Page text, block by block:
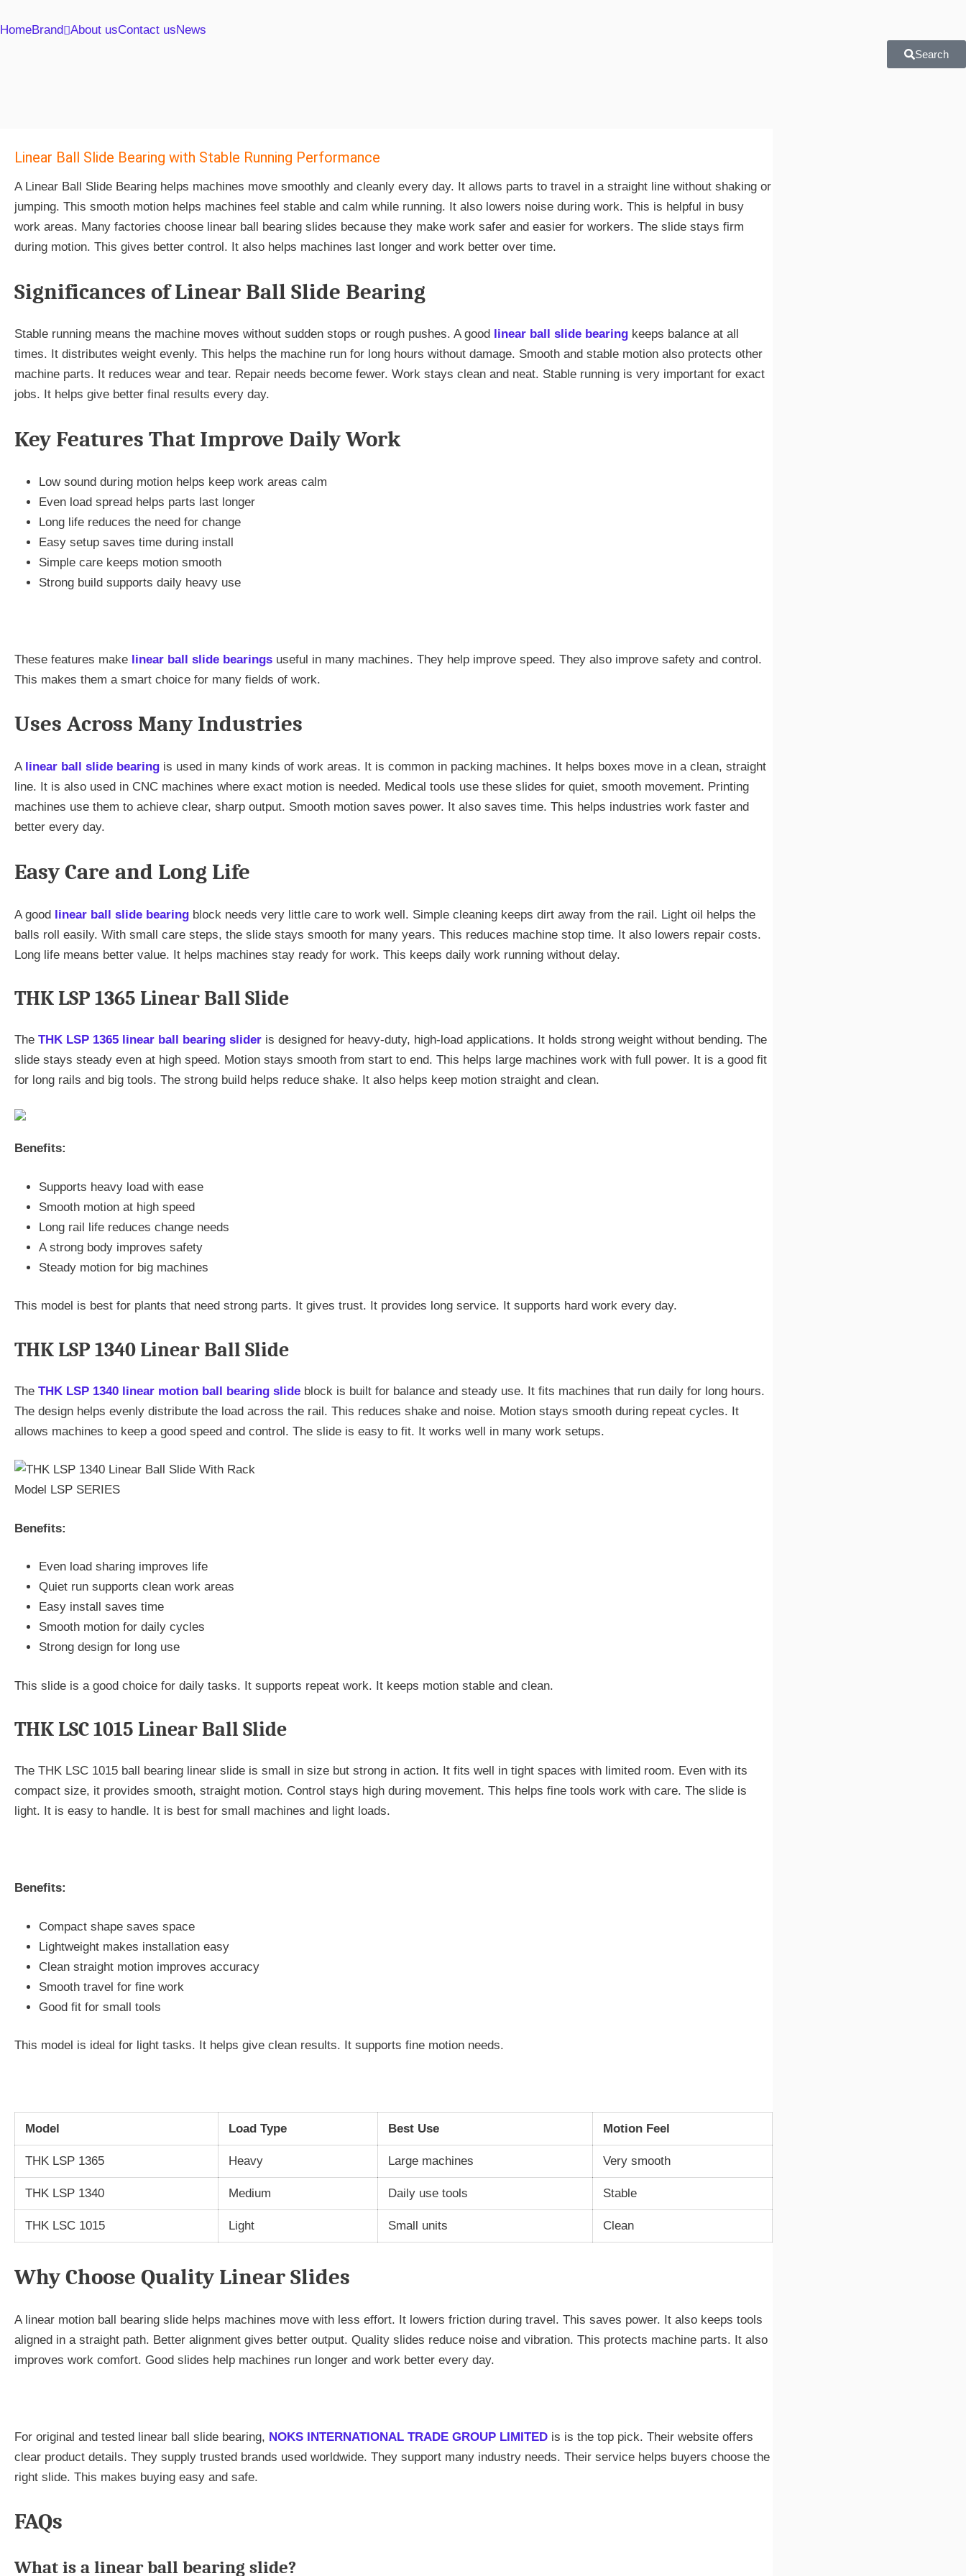
HomeBrand About usContact usNews
Search
Linear Ball Slide Bearing with Stable Running Performance
A Linear Ball Slide Bearing helps machines move smoothly and cleanly every day. It allows parts to travel in a straight line without shaking or
jumping. This smooth motion helps machines feel stable and calm while running. It also lowers noise during work. This is helpful in busy
work areas. Many factories choose linear ball bearing slides because they make work safer and easier for workers. The slide stays firm
during motion. This gives better control. It also helps machines last longer and work better over time.
Significances of Linear Ball Slide Bearing
Stable running means the machine moves without sudden stops or rough pushes. A good linear ball slide bearing keeps balance at all
times. It distributes weight evenly. This helps the machine run for long hours without damage. Smooth and stable motion also protects other
machine parts. It reduces wear and tear. Repair needs become fewer. Work stays clean and neat. Stable running is very important for exact
jobs. It helps give better final results every day.
Key Features That Improve Daily Work
Low sound during motion helps keep work areas calm
Even load spread helps parts last longer
Long life reduces the need for change
Easy setup saves time during install
Simple care keeps motion smooth
Strong build supports daily heavy use
These features make linear ball slide bearings useful in many machines. They help improve speed. They also improve safety and control.
This makes them a smart choice for many fields of work.
Uses Across Many Industries
A linear ball slide bearing is used in many kinds of work areas. It is common in packing machines. It helps boxes move in a clean, straight
line. It is also used in CNC machines where exact motion is needed. Medical tools use these slides for quiet, smooth movement. Printing
machines use them to achieve clear, sharp output. Smooth motion saves power. It also saves time. This helps industries work faster and
better every day.
Easy Care and Long Life
A good linear ball slide bearing block needs very little care to work well. Simple cleaning keeps dirt away from the rail. Light oil helps the
balls roll easily. With small care steps, the slide stays smooth for many years. This reduces machine stop time. It also lowers repair costs.
Long life means better value. It helps machines stay ready for work. This keeps daily work running without delay.
THK LSP 1365 Linear Ball Slide
The THK LSP 1365 linear ball bearing slider is designed for heavy-duty, high-load applications. It holds strong weight without bending. The
slide stays steady even at high speed. Motion stays smooth from start to end. This helps large machines work with full power. It is a good fit
for long rails and big tools. The strong build helps reduce shake. It also helps keep motion straight and clean.
Benefits:
Supports heavy load with ease
Smooth motion at high speed
Long rail life reduces change needs
A strong body improves safety
Steady motion for big machines
This model is best for plants that need strong parts. It gives trust. It provides long service. It supports hard work every day.
THK LSP 1340 Linear Ball Slide
The THK LSP 1340 linear motion ball bearing slide block is built for balance and steady use. It fits machines that run daily for long hours.
The design helps evenly distribute the load across the rail. This reduces shake and noise. Motion stays smooth during repeat cycles. It
allows machines to keep a good speed and control. The slide is easy to fit. It works well in many work setups.
Benefits:
Even load sharing improves life
Quiet run supports clean work areas
Easy install saves time
Smooth motion for daily cycles
Strong design for long use
This slide is a good choice for daily tasks. It supports repeat work. It keeps motion stable and clean.
THK LSC 1015 Linear Ball Slide
The THK LSC 1015 ball bearing linear slide is small in size but strong in action. It fits well in tight spaces with limited room. Even with its
compact size, it provides smooth, straight motion. Control stays high during movement. This helps fine tools work with care. The slide is
light. It is easy to handle. It is best for small machines and light loads.
Benefits:
Compact shape saves space
Lightweight makes installation easy
Clean straight motion improves accuracy
Smooth travel for fine work
Good fit for small tools
This model is ideal for light tasks. It helps give clean results. It supports fine motion needs.
Model Load Type Best Use Motion Feel
THK LSP 1365 Heavy Large machines Very smooth
THK LSP 1340 Medium Daily use tools Stable
THK LSC 1015 Light Small units Clean
Why Choose Quality Linear Slides
A linear motion ball bearing slide helps machines move with less effort. It lowers friction during travel. This saves power. It also keeps tools
aligned in a straight path. Better alignment gives better output. Quality slides reduce noise and vibration. This protects machine parts. It also
improves work comfort. Good slides help machines run longer and work better every day.
For original and tested linear ball slide bearing, NOKS INTERNATIONAL TRADE GROUP LIMITED is is the top pick. Their website offers
clear product details. They supply trusted brands used worldwide. They support many industry needs. Their service helps buyers choose the
right slide. This makes buying easy and safe.
FAQs
What is a linear ball bearing slide?